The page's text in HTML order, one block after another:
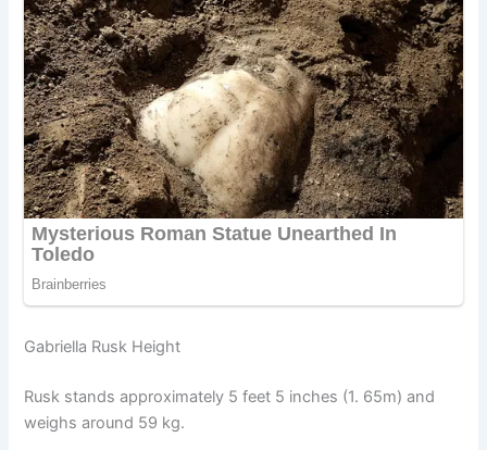
Gabriella Rusk Height
Rusk stands approximately 5 feet 5 inches (1. 65m) and
weighs around 59 kg.